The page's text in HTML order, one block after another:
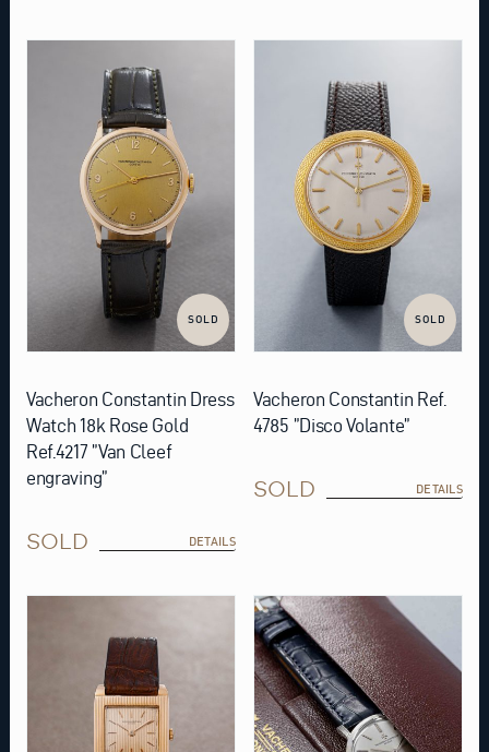
SOLD
Vacheron Constantin Dress
Watch 18k Rose Gold
Ref.4217 ”Van Cleef
engraving”
SOLD DETAILS
SOLD
Vacheron Constantin Ref.
4785 ”Disco Volante”
SOLD DETAILS